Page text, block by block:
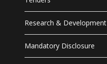
Research & Development
Mandatory Disclosure